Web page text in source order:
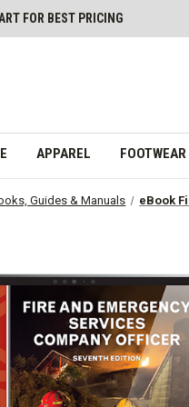
FOR BEST PRICING
APPAREL FOOTWEAR
Guides & Manuals eBook